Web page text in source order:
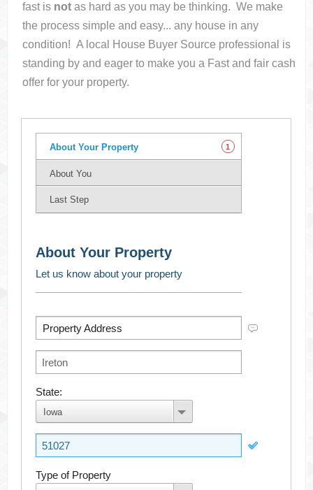
fast is not as hard as you may be thinking. We make
the process simple and easy... any house in any
condition! A local House Buyer Source professional is
standing by and eager to make you a Fast and fair cash
offer for your property.